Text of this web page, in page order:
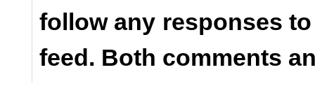
follow any responses
feed. Both comments